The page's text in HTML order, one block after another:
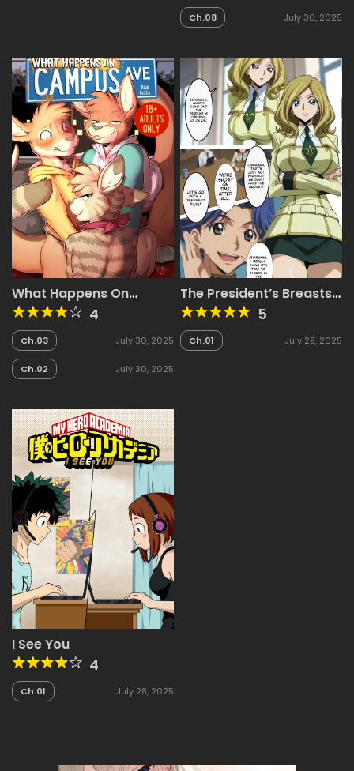
Ch.08 July 30, 2025
What Happens On
Campus Avenue
4
Ch.03 July 30, 2025
Ch.02 July 30, 2025
The President’s Breasts
are Being Targeted
~Cuckold President
Edition~
5
Ch.01 July 29, 2025
I See You
4
Ch.01 July 28, 2025